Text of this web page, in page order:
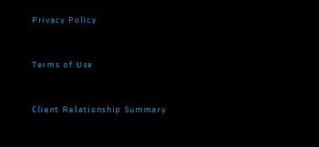
Privacy Policy
Terms of Use
Client Relationship Summary